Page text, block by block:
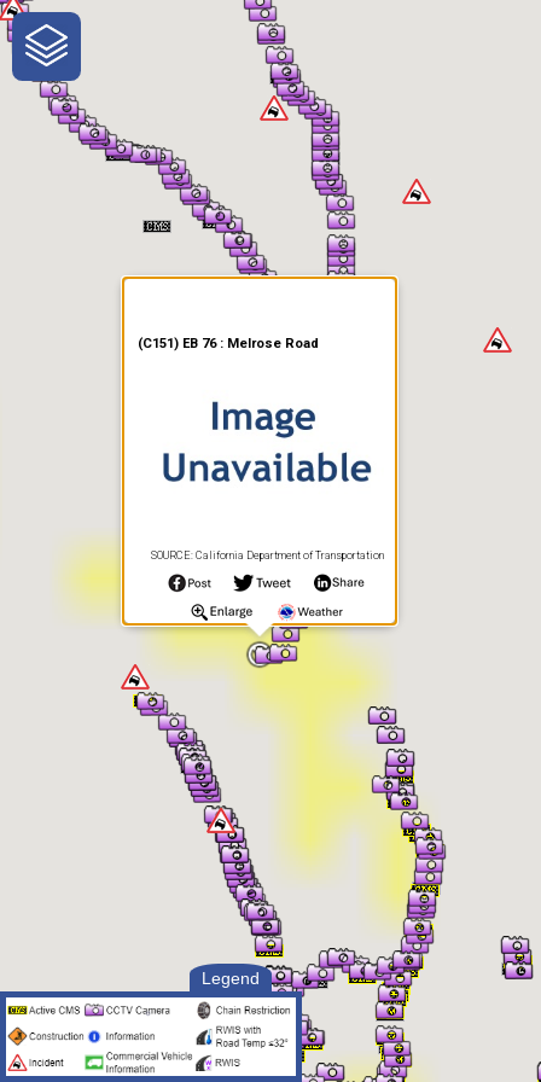
One-Stop-Shop for Rural
Traveler Information
Legend
(C151) EB 76 : Melrose Road
SOURCE: California Department of Transportation